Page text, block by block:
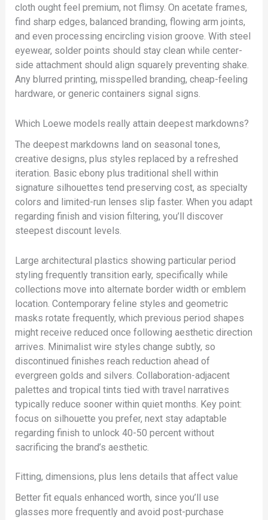
cloth ought feel premium, not flimsy. On acetate frames,
find sharp edges, balanced branding, flowing arm joints,
and even processing encircling vision groove. With steel
eyewear, solder points should stay clean while center-
side attachment should align squarely preventing shake.
Any blurred printing, misspelled branding, cheap-feeling
hardware, or generic containers signal signs.
Which Loewe models really attain deepest markdowns?
The deepest markdowns land on seasonal tones,
creative designs, plus styles replaced by a refreshed
iteration. Basic ebony plus traditional shell within
signature silhouettes tend preserving cost, as specialty
colors and limited-run lenses slip faster. When you adapt
regarding finish and vision filtering, you’ll discover
steepest discount levels.
Large architectural plastics showing particular period
styling frequently transition early, specifically while
collections move into alternate border width or emblem
location. Contemporary feline styles and geometric
masks rotate frequently, which previous period shapes
might receive reduced once following aesthetic direction
arrives. Minimalist wire styles change subtly, so
discontinued finishes reach reduction ahead of
evergreen golds and silvers. Collaboration-adjacent
palettes and tropical tints tied with travel narratives
typically reduce sooner within quiet months. Key point:
focus on silhouette you prefer, next stay adaptable
regarding finish to unlock 40-50 percent without
sacrificing the brand’s aesthetic.
Fitting, dimensions, plus lens details that affect value
Better fit equals enhanced worth, since you’ll use
glasses more frequently and avoid post-purchase